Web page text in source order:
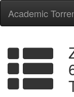
Academic